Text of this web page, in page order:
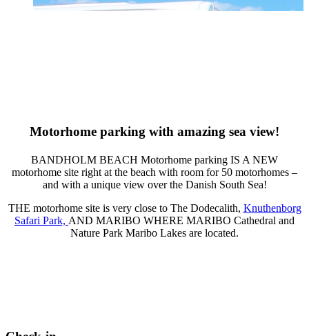
Motorhome parking with amazing sea view!
BANDHOLM BEACH Motorhome parking IS A NEW
motorhome site right at the beach with room for 50 motorhomes –
and with a unique view over the Danish South Sea!
THE motorhome site is very close to The Dodecalith, Knuthenborg
Safari Park, AND MARIBO WHERE MARIBO Cathedral and
Nature Park Maribo Lakes are located.